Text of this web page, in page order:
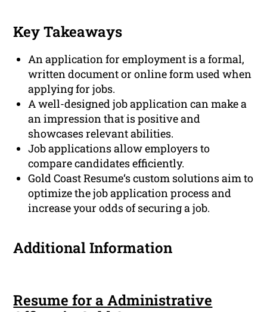
Key Takeaways
An application for employment is a formal,
written document or online form used when
applying for jobs.
A well-designed job application can make a
an impression that is positive and
showcases relevant abilities.
Job applications allow employers to
compare candidates efficiently.
Gold Coast Resume‘s custom solutions aim to
optimize the job application process and
increase your odds of securing a job.
Additional Information
Resume for a Administrative